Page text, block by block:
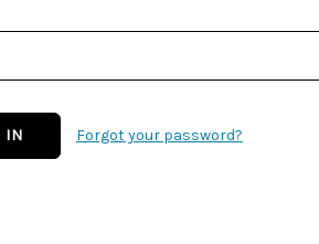
Forgot your password?